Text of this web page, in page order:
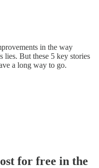
in the way
lies. But these 5 key stories
a long way to go.
for free in the